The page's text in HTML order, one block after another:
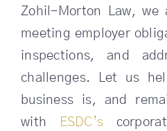
Zohil-Morton Law, we
meeting employer
inspections, and
challenges. Let us
business is, and
with
ESDC’s